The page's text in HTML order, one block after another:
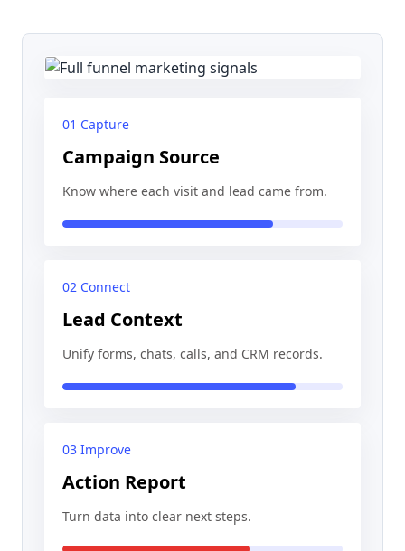
01 Capture
Campaign Source
Know where each visit and lead came from.
02 Connect
Lead Context
Unify forms, chats, calls, and CRM records.
03 Improve
Action Report
Turn data into clear next steps.